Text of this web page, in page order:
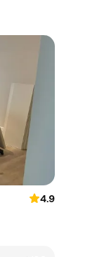
4.9